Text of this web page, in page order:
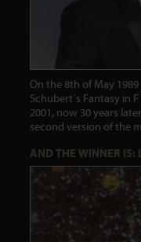
On the 8th of May
Schubert´s Fantasy in
2001, now 30 years
second version of the
AND THE WINNER IS: